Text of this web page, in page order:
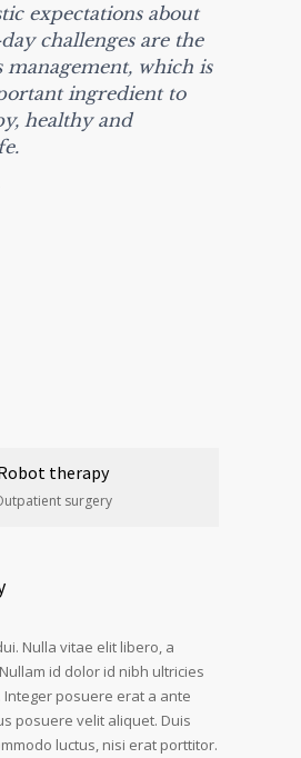
expectations about
challenges are the
management, which is
ingredient to
healthy and
therapy
surgery
Nulla vitae elit libero, a
id dolor id nibh ultricies
Integer posuere erat a ante
posuere velit aliquet. Duis
luctus, nisi erat porttitor.